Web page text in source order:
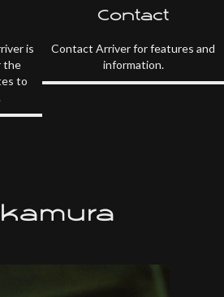
is
the
to
Contact
Contact Arriver for features and
information.